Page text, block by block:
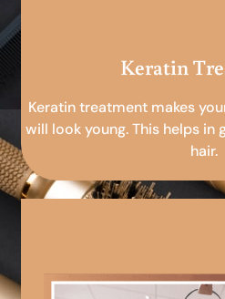
Keratin
Keratin treatment makes
will look young. This helps
hair.